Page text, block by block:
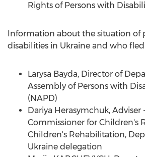
Rights of Persons with
Information about the situation of
disabilities in Ukraine and who
Larysa Bayda, Director of
Assembly of Persons with
(NAPD)
Dariya Herasymchuk, Adviser
Commissioner for Children's
Children's Rehabilitation,
Ukraine delegation